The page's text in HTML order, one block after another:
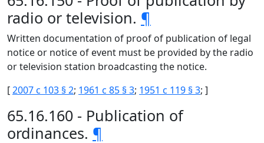
radio or television. ¶
Written documentation of proof of publication of legal
notice or notice of event must be provided by the radio
or television station broadcasting the notice.
[2007 c 103 § 2; 1961 c 85 § 3; 1951 c 119 § 3; ]
65.16.160 - Publication of
ordinances. ¶